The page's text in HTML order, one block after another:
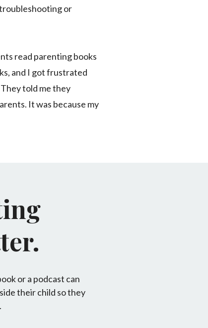
or
read parenting books
and I got frustrated
told me they
It was because my
or a podcast can
their child so they